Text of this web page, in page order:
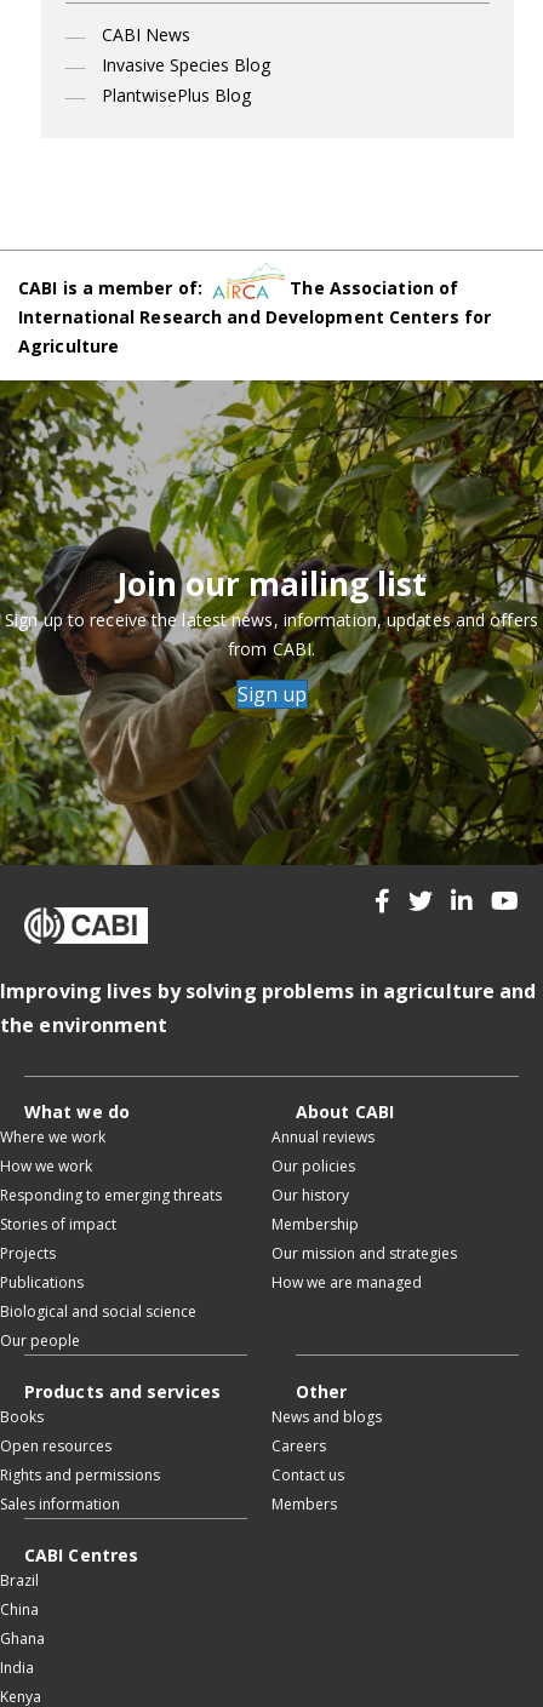
CABI News
Invasive Species Blog
PlantwisePlus Blog
CABI is a member of:
The Association of
International Research and Development Centers for
Agriculture
Join our mailing list
Sign up to receive the latest news, information, updates and offers
from CABI.
Sign up
Improving lives by solving problems in agriculture and
the environment
What we do
Where we work
How we work
Responding to emerging threats
Stories of impact
Projects
Publications
Biological and social science
Our people
About CABI
Annual reviews
Our policies
Our history
Membership
Our mission and strategies
How we are managed
Products and services
Books
Open resources
Rights and permissions
Sales information
Other
News and blogs
Careers
Contact us
Members
CABI Centres
Brazil
China
Ghana
India
Kenya